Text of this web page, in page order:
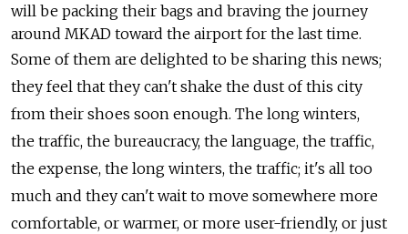
will be packing their bags and braving the journey
around MKAD toward the airport for the last time.
Some of them are delighted to be sharing this news;
they feel that they can't shake the dust of this city
from their shoes soon enough. The long winters,
the traffic, the bureaucracy, the language, the traffic,
the expense, the long winters, the traffic; it's all too
much and they can't wait to move somewhere more
comfortable, or warmer, or more user-friendly, or just